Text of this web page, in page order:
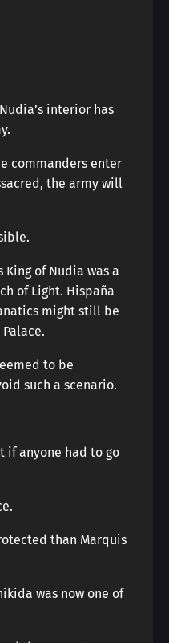
interior has
commanders enter
the army will
of Nudia was a
of Light. Hispaña
might still be
to be
such a scenario.
if anyone had to go
than Marquis
was now one of